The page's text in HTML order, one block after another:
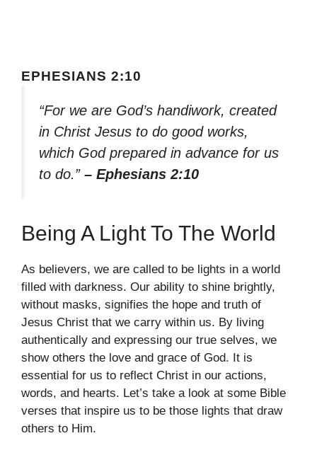
EPHESIANS 2:10
“For we are God’s handiwork, created
in Christ Jesus to do good works,
which God prepared in advance for us
to do.” – Ephesians 2:10
Being A Light To The World
As believers, we are called to be lights in a world
filled with darkness. Our ability to shine brightly,
without masks, signifies the hope and truth of
Jesus Christ that we carry within us. By living
authentically and expressing our true selves, we
show others the love and grace of God. It is
essential for us to reflect Christ in our actions,
words, and hearts. Let’s take a look at some Bible
verses that inspire us to be those lights that draw
others to Him.